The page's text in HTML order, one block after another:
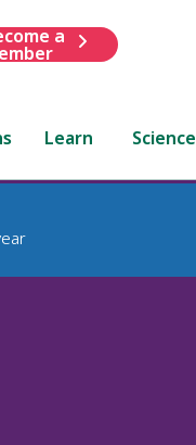
a
Learn Science